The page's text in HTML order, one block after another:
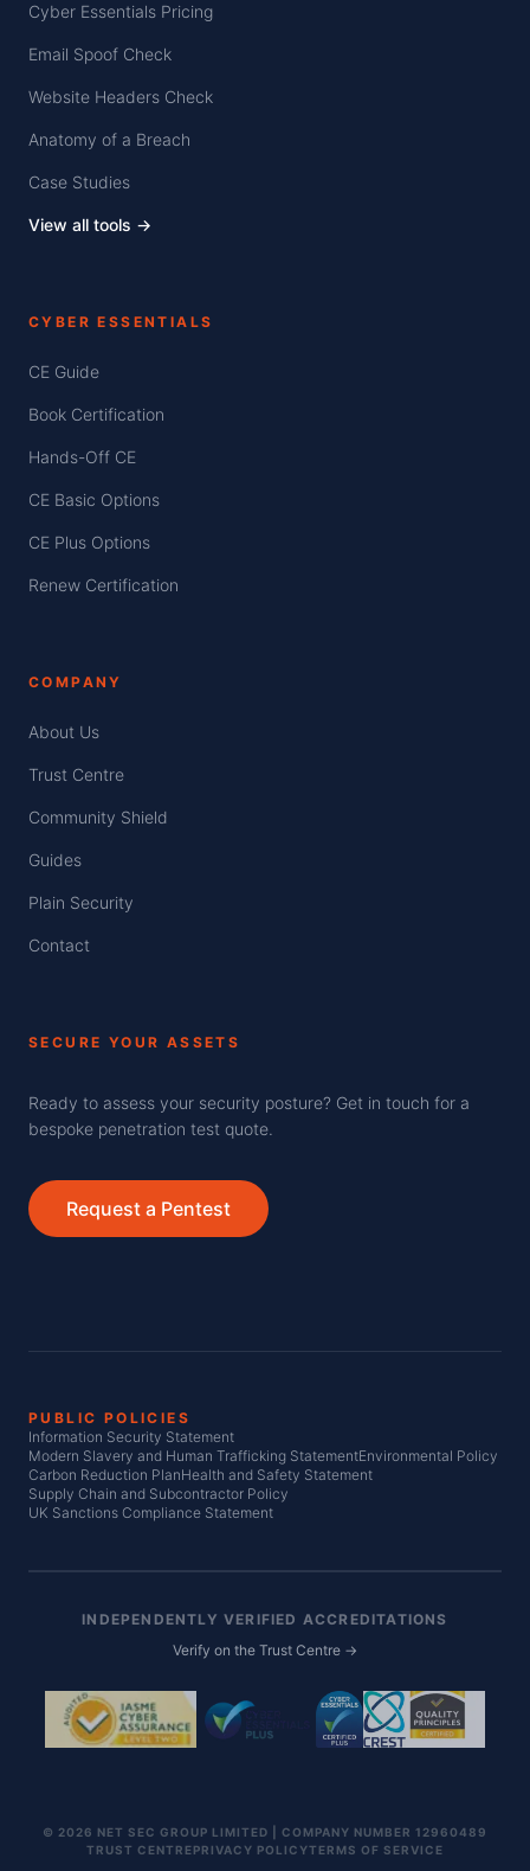
Cyber Essentials Pricing
Email Spoof Check
Website Headers Check
Anatomy of a Breach
Case Studies
View all tools →
CYBER ESSENTIALS
CE Guide
Book Certification
Hands-Off CE
CE Basic Options
CE Plus Options
Renew Certification
COMPANY
About Us
Trust Centre
Community Shield
Guides
Plain Security
Contact
SECURE YOUR ASSETS
Ready to assess your security posture? Get in touch for a
bespoke penetration test quote.
Request a Pentest
PUBLIC POLICIES
Information Security Statement
Modern Slavery and Human Trafficking StatementEnvironmental Policy
Carbon Reduction PlanHealth and Safety Statement
Supply Chain and Subcontractor Policy
UK Sanctions Compliance Statement
INDEPENDENTLY VERIFIED ACCREDITATIONS
Verify on the Trust Centre →
© 2026 NET SEC GROUP LIMITED | COMPANY NUMBER 12960489
TRUST CENTREPRIVACY POLICYTERMS OF SERVICE